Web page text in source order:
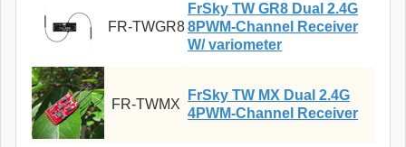
FR-TWGR8
FrSky TW GR8 Dual 2.4G
8PWM-Channel Receiver
W/ variometer
FR-TWMX
FrSky TW MX Dual 2.4G
4PWM-Channel Receiver